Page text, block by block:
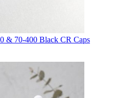
& 70-400 Black CR Caps